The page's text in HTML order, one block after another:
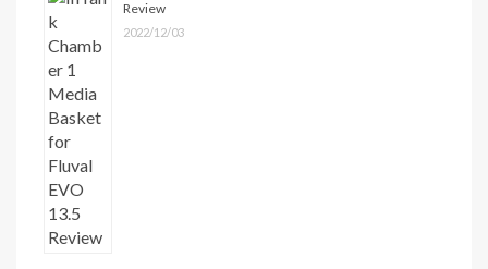
Review
2022/12/03